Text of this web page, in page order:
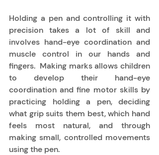
Holding a pen and controlling it with
precision takes a lot of skill and
involves hand-eye coordination and
muscle control in our hands and
fingers.  Making marks allows children
to develop their hand-eye
coordination and fine motor skills by
practicing holding a pen, deciding
what grip suits them best, which hand
feels most natural, and through
making small, controlled movements
using the pen.